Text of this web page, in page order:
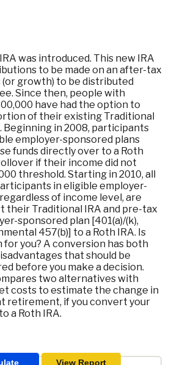
was introduced. This new IRA
to be made on an after-tax
(or growth) to be distributed
Since then, people with
have had the option to
of their existing Traditional
Beginning in 2008, participants
employer-sponsored plans
funds directly over to a Roth
if their income did not
threshold. Starting in 2010, all
in eligible employer-
of income level, are
their Traditional IRA and pre-tax
sponsored plan [401(a)/(k),
457(b)] to a Roth IRA. Is
for you? A conversion has both
that should be
before you make a decision.
two alternatives with
costs to estimate the change in
retirement, if you convert your
a Roth IRA.